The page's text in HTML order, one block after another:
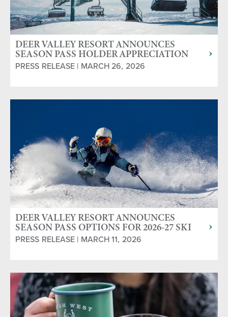
DEER VALLEY RESORT ANNOUNCES
SEASON PASS HOLDER APPRECIATION
WEEKEND AND CLOSING DAY
PRESS RELEASE | MARCH 26, 2026
DEER VALLEY RESORT ANNOUNCES
SEASON PASS OPTIONS FOR 2026-27 SKI
SEASON
PRESS RELEASE | MARCH 11, 2026